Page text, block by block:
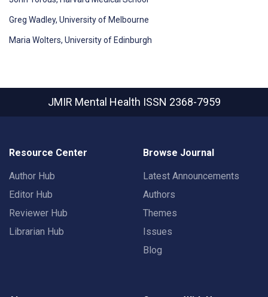
Greg Wadley, University of Melbourne
Maria Wolters, University of Edinburgh
JMIR Mental Health ISSN 2368-7959
Resource Center
Author Hub
Editor Hub
Reviewer Hub
Librarian Hub
Browse Journal
Latest Announcements
Authors
Themes
Issues
Blog